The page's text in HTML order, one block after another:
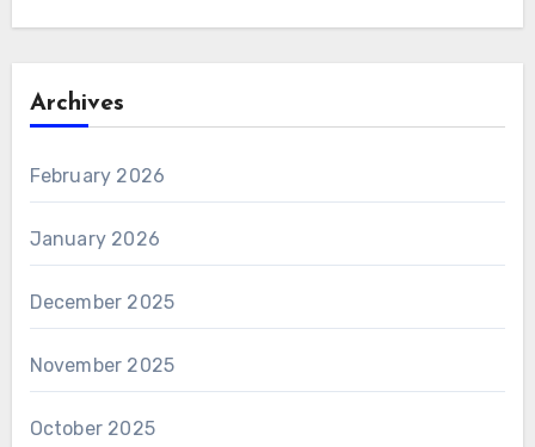
Archives
February 2026
January 2026
December 2025
November 2025
October 2025